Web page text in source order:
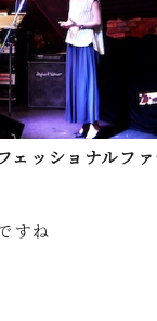
ェッショナルフ
すね